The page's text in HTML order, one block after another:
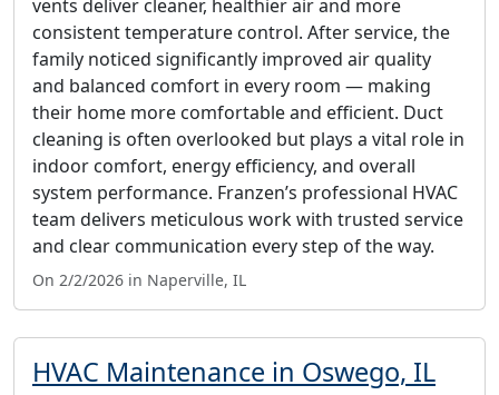
vents deliver cleaner, healthier air and more
consistent temperature control. After service, the
family noticed significantly improved air quality
and balanced comfort in every room — making
their home more comfortable and efficient. Duct
cleaning is often overlooked but plays a vital role in
indoor comfort, energy efficiency, and overall
system performance. Franzen’s professional HVAC
team delivers meticulous work with trusted service
and clear communication every step of the way.
On 2/2/2026 in Naperville, IL
HVAC Maintenance in Oswego, IL